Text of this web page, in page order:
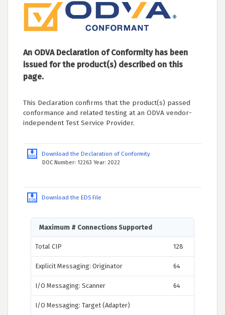
An ODVA Declaration of Conformity has been
issued for the product(s) described on this
page.
This Declaration confirms that the product(s) passed
conformance and related testing at an ODVA vendor-
independent Test Service Provider.
Download the Declaration of Conformity
DOC Number: 12263 Year: 2022
Download the EDS File
Maximum # Connections Supported
Total CIP 128
Explicit Messaging: Originator 64
I/O Messaging: Scanner 64
I/O Messaging: Target (Adapter)